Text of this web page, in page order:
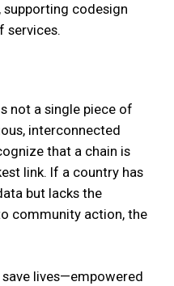
supporting codesign
services.
not a single piece of
interconnected
that a chain is
link. If a country has
but lacks the
community action, the
lives—empowered